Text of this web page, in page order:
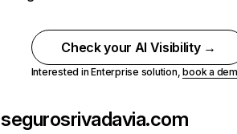
Check your AI Visibility →
Interested in Enterprise solution,book a
segurosrivadavia.com